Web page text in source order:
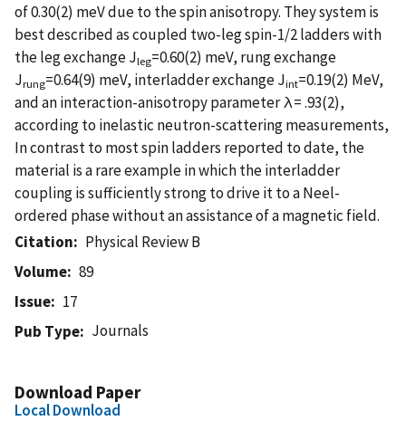
of 0.30(2) meV due to the spin anisotropy. They system is
best described as coupled two-leg spin-1/2 ladders with
the leg exchange Jleg=0.60(2) meV, rung exchange
Jrung=0.64(9) meV, interladder exchange Jint=0.19(2) MeV,
and an interaction-anisotropy parameter λ= .93(2),
according to inelastic neutron-scattering measurements,
In contrast to most spin ladders reported to date, the
material is a rare example in which the interladder
coupling is sufficiently strong to drive it to a Neel-
ordered phase without an assistance of a magnetic field.
Citation
Physical Review B
Volume
89
Issue
17
Pub Type
Journals
Download Paper
Local Download